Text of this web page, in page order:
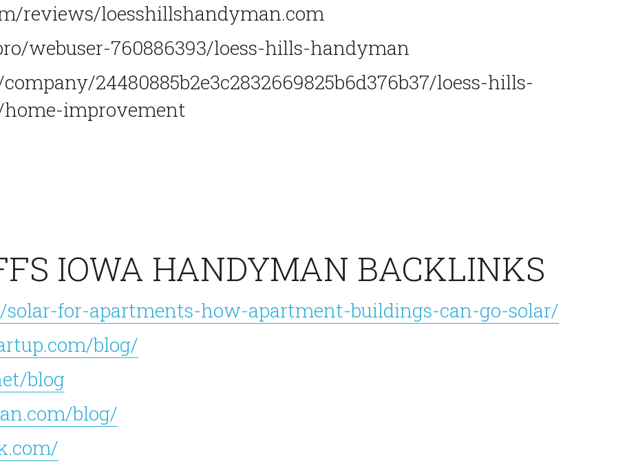
reviews/loesshillshandyman.com
webuser-760886393/loess-hills-handyman
24480885b2e3c2832669825b6d376b37/loess-hills-
improvement
IOWA HANDYMAN BACKLINKS
for-apartments-how-apartment-buildings-can-go-solar/
blog/
blog
blog/